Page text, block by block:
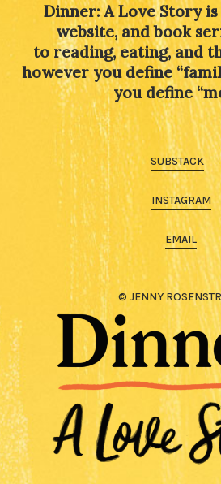
Dinner: A Love Story
website, and book
to reading, eating, and
however you define
you define
SUBSTACK
INSTAGRAM
EMAIL
© JENNY